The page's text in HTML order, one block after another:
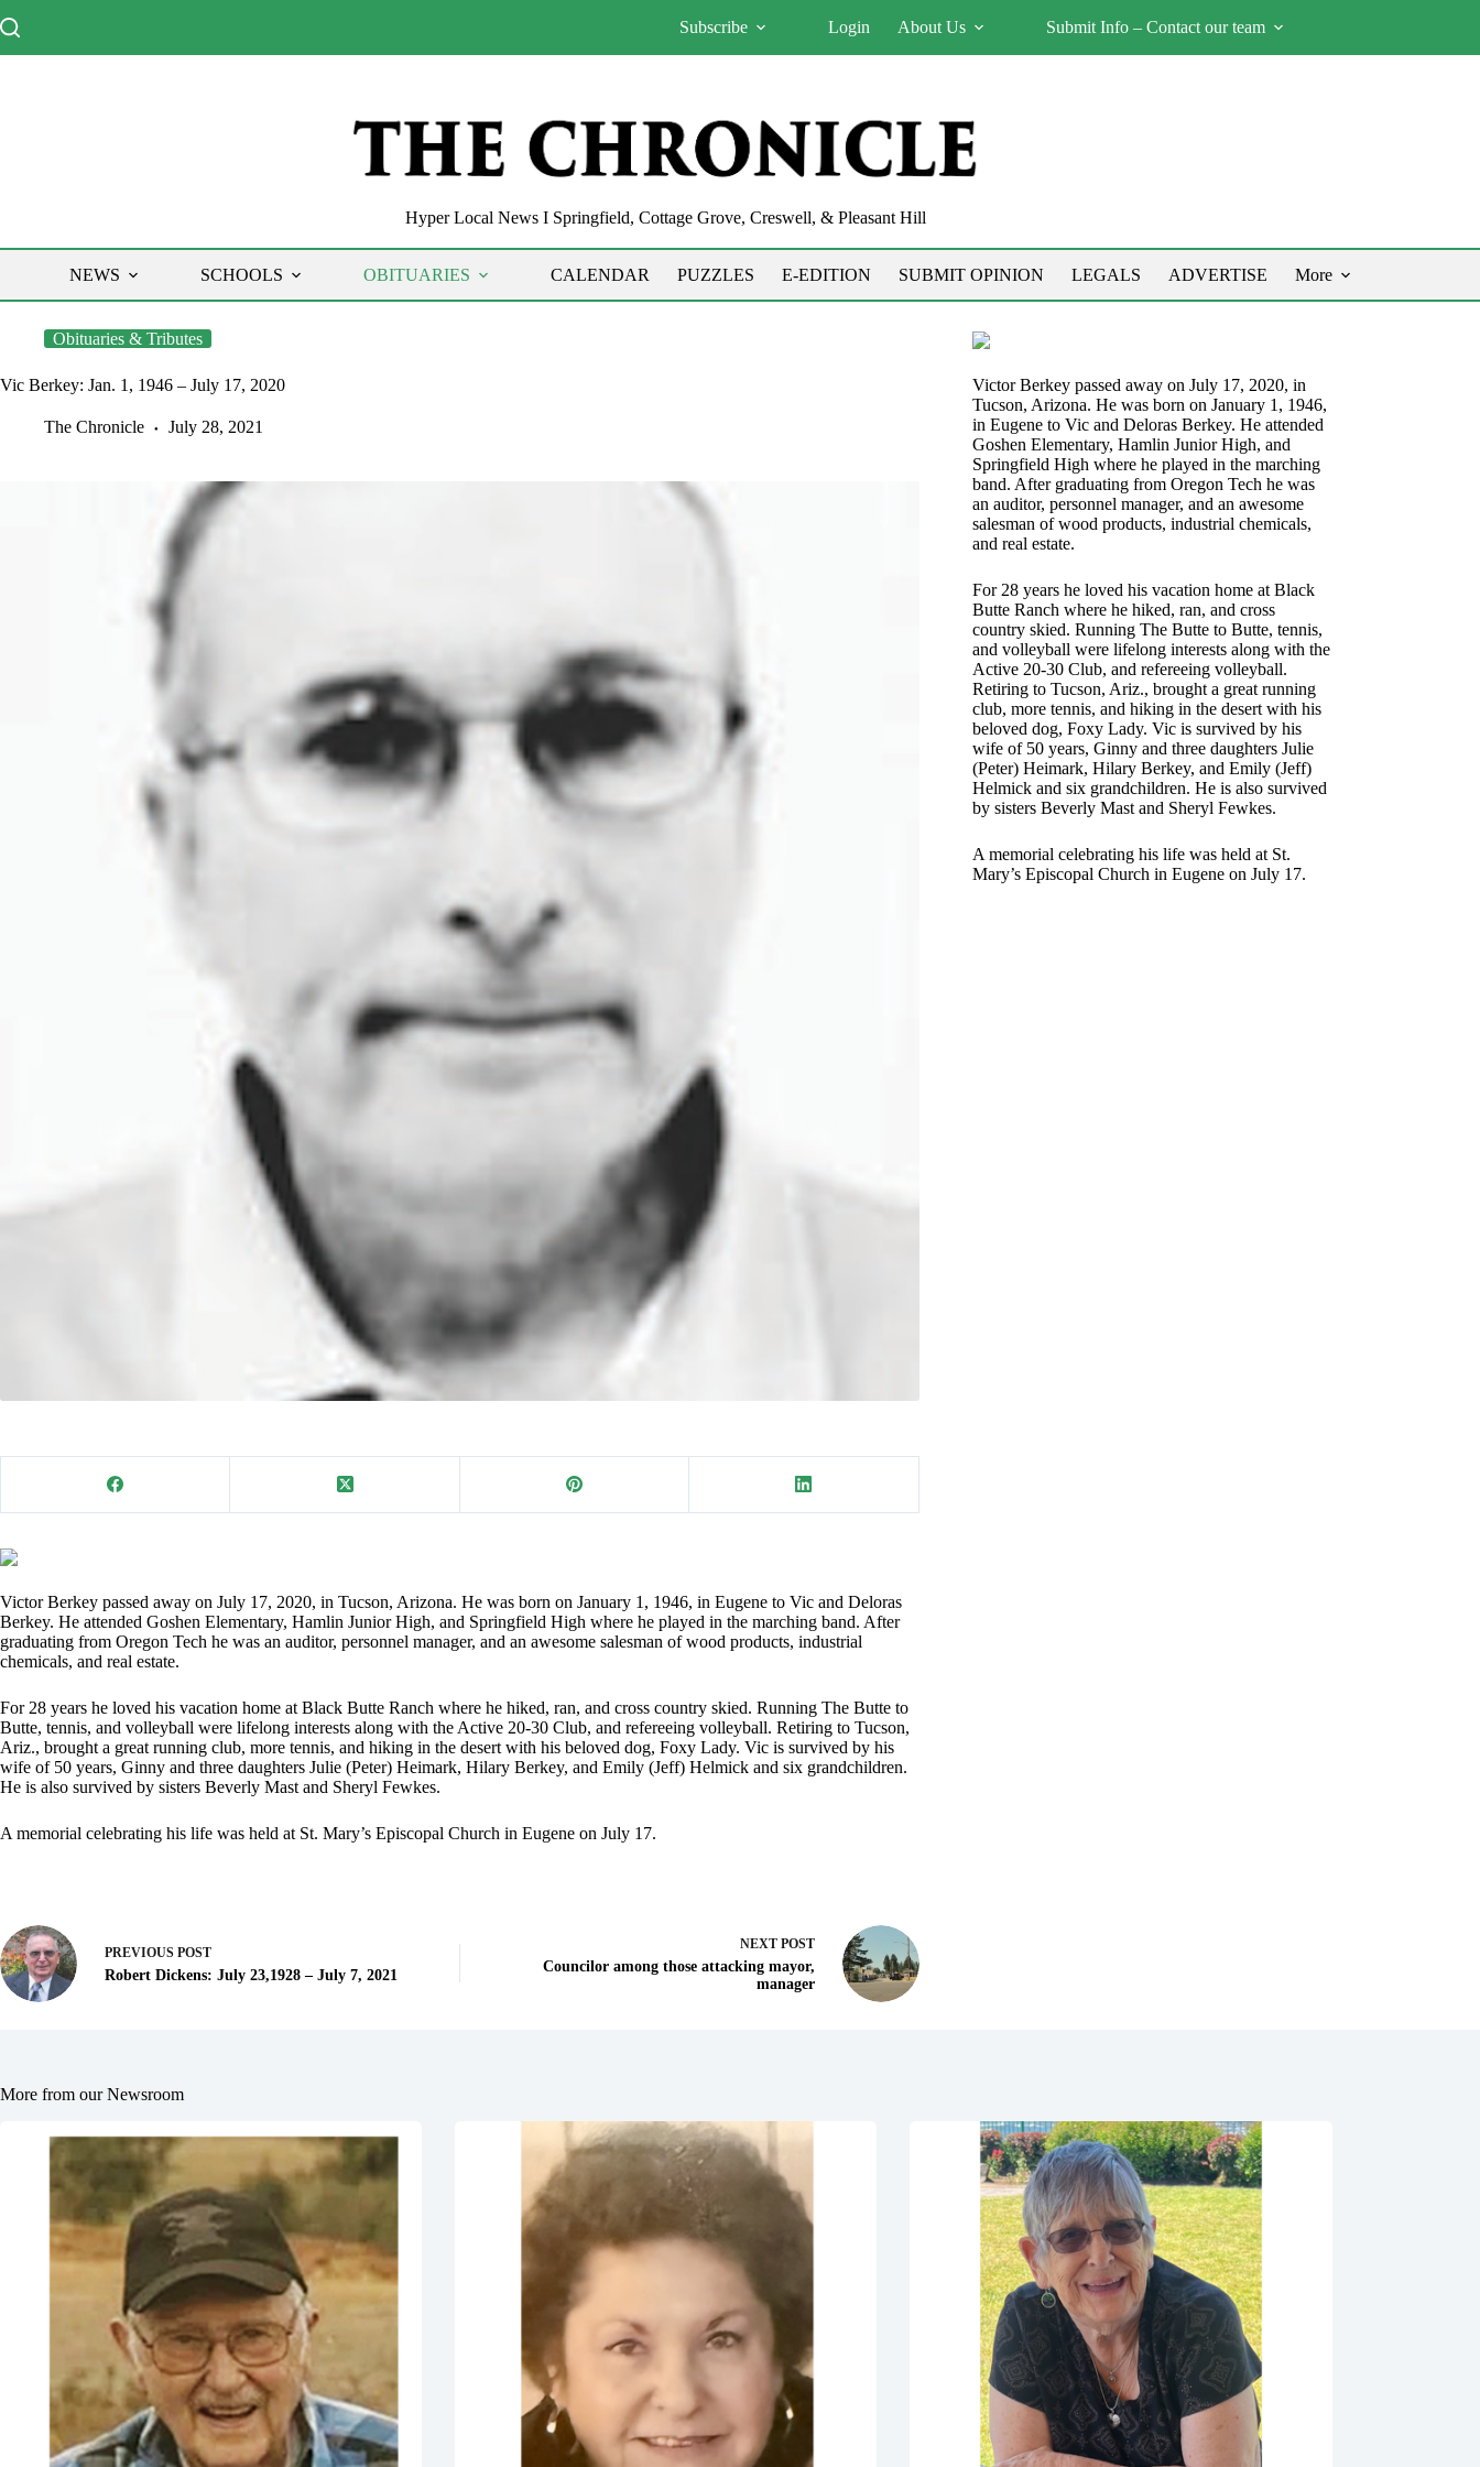
to
Subscribe Login About Us Submit Info – Contact our team
Hyper Local News I Springfield, Cottage Grove, Creswell, & Pleasant Hill
NEWS SCHOOLS OBITUARIES CALENDAR PUZZLES E-EDITION SUBMIT OPINION LEGALS ADVERTISE More
Obituaries & Tributes
Vic Berkey: Jan. 1, 1946 – July 17, 2020
The Chronicle July 28, 2021
Victor Berkey passed away on July 17, 2020, in Tucson, Arizona. He was born on January 1, 1946, in Eugene to Vic and Deloras
Berkey. He attended Goshen Elementary, Hamlin Junior High, and Springfield High where he played in the marching band. After
graduating from Oregon Tech he was an auditor, personnel manager, and an awesome salesman of wood products, industrial
chemicals, and real estate.
For 28 years he loved his vacation home at Black Butte Ranch where he hiked, ran, and cross country skied. Running The Butte to
Butte, tennis, and volleyball were lifelong interests along with the Active 20-30 Club, and refereeing volleyball. Retiring to Tucson,
Ariz., brought a great running club, more tennis, and hiking in the desert with his beloved dog, Foxy Lady. Vic is survived by his
wife of 50 years, Ginny and three daughters Julie (Peter) Heimark, Hilary Berkey, and Emily (Jeff) Helmick and six grandchildren.
He is also survived by sisters Beverly Mast and Sheryl Fewkes.
A memorial celebrating his life was held at St. Mary’s Episcopal Church in Eugene on July 17.
PREVIOUS POST
Robert Dickens: July 23,1928 – July 7, 2021
NEXT POST
Councilor among those attacking mayor,
manager
Victor Berkey passed away on July 17, 2020, in
Tucson, Arizona. He was born on January 1, 1946,
in Eugene to Vic and Deloras Berkey. He attended
Goshen Elementary, Hamlin Junior High, and
Springfield High where he played in the marching
band. After graduating from Oregon Tech he was
an auditor, personnel manager, and an awesome
salesman of wood products, industrial chemicals,
and real estate.
For 28 years he loved his vacation home at Black
Butte Ranch where he hiked, ran, and cross
country skied. Running The Butte to Butte, tennis,
and volleyball were lifelong interests along with the
Active 20-30 Club, and refereeing volleyball.
Retiring to Tucson, Ariz., brought a great running
club, more tennis, and hiking in the desert with his
beloved dog, Foxy Lady. Vic is survived by his
wife of 50 years, Ginny and three daughters Julie
(Peter) Heimark, Hilary Berkey, and Emily (Jeff)
Helmick and six grandchildren. He is also survived
by sisters Beverly Mast and Sheryl Fewkes.
A memorial celebrating his life was held at St.
Mary’s Episcopal Church in Eugene on July 17.
More from our Newsroom